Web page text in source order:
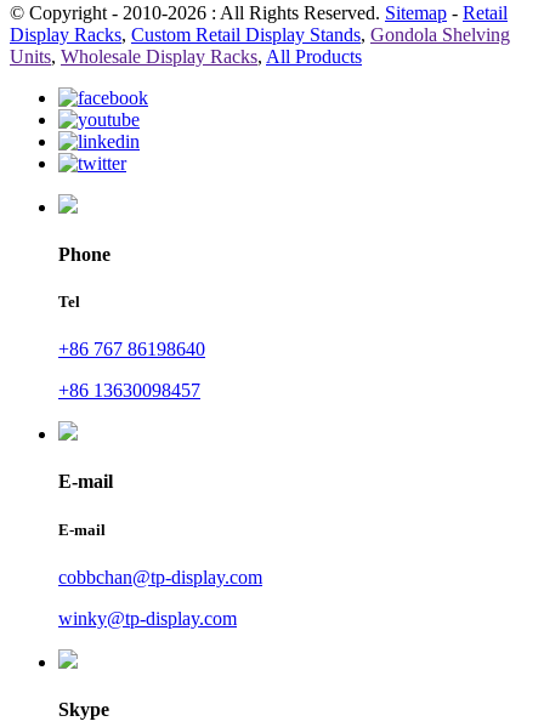
© Copyright - 2010-2026 : All Rights Reserved. Sitemap - Retail
Display Racks, Custom Retail Display Stands, Gondola Shelving
Units, Wholesale Display Racks, All Products
Phone
Tel
+86 767 86198640
+86 13630098457
E-mail
E-mail
cobbchan@tp-display.com
winky@tp-display.com
Skype